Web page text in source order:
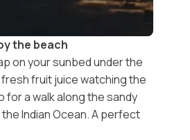
the beach
on your sunbed under the
fruit juice watching the
for a walk along the sandy
Indian Ocean. A perfect